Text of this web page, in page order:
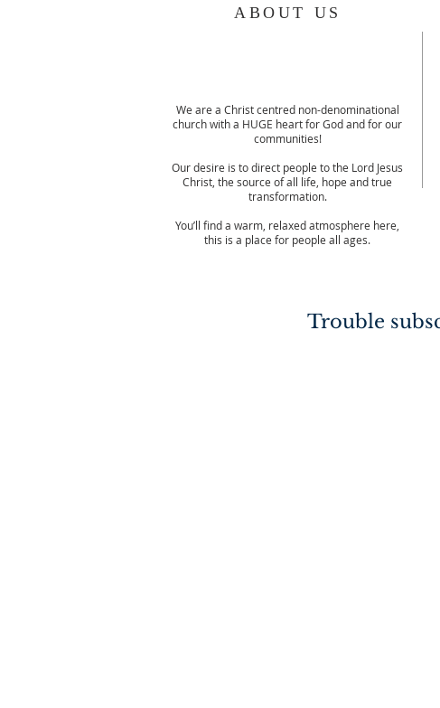
ABOUT US
We are a Christ centred non-denominational
church with a HUGE heart for God and for our
communities!
Our desire is to direct people to the Lord Jesus
Christ, the source of all life, hope and true
transformation.
You’ll find a warm, relaxed atmosphere here,
this is a place for people all ages.
Trouble